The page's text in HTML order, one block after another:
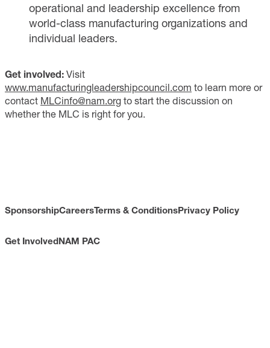
operational and leadership excellence from
world-class manufacturing organizations and
individual leaders.
Get involved: Visit
www.manufacturingleadershipcouncil.com to learn more or
contact MLCinfo@nam.org to start the discussion on
whether the MLC is right for you.
SponsorshipCareersTerms & ConditionsPrivacy Policy
Get InvolvedNAM PAC